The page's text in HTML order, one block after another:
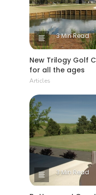
3 Min Read
New Trilogy Golf
for all the ages
Articles
3 Min Read